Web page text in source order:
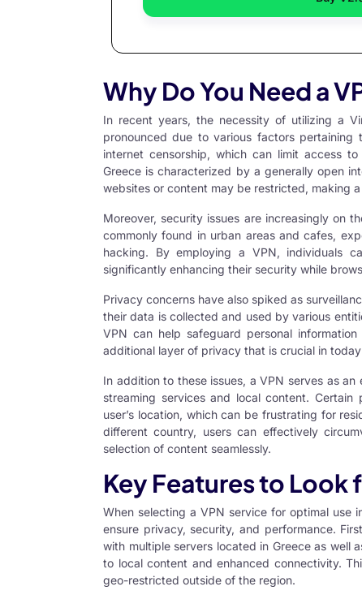
Why Do You Need a
In recent years, the necessity of utilizing a
pronounced due to various factors
internet censorship, which can limit access
Greece is characterized by a generally open
websites or content may be restricted, making
Moreover, security issues are increasingly on
commonly found in urban areas and cafes,
hacking. By employing a VPN, individuals
significantly enhancing their security while
Privacy concerns have also spiked as
their data is collected and used by various
VPN can help safeguard personal
additional layer of privacy that is crucial in
In addition to these issues, a VPN serves as
streaming services and local content.
user’s location, which can be frustrating for
different country, users can effectively
selection of content seamlessly.
Key Features to Look
When selecting a VPN service for optimal use
ensure privacy, security, and performance.
with multiple servers located in Greece as well
to local content and enhanced connectivity.
geo-restricted outside of the region.